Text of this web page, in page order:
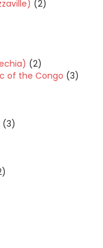
(2)
(2)
of the Congo (3)
(3)